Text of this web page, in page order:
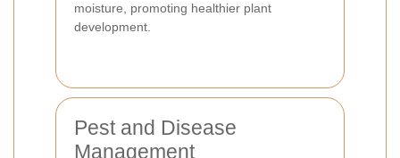
moisture, promoting healthier plant
development.
Pest and Disease
Management